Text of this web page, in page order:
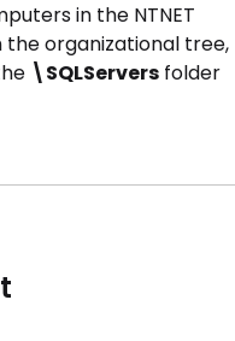
in the NTNET
the organizational tree,
\SQLServers folder